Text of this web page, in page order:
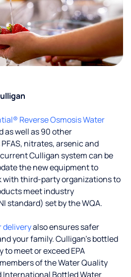
Reverse Osmosis Water
as well as 90 other
nitrates, arsenic and
Culligan system can be
the new equipment to
with third-party organizations to
meet industry
standard) set by the WQA.
deliveryalso ensures safer
your family. Culligan's bottled
meet or exceed EPA
of the Water Quality
International Bottled Water